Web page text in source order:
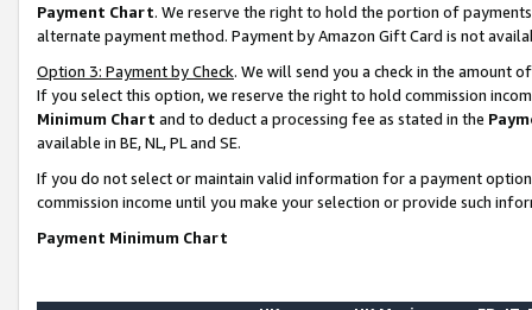
Payment Chart. We reserve the right to hold the portion of
alternate payment method. Payment by Amazon Gift Card is not
Option 3: Payment by Check. We will send you a check in the amount
If you select this option, we reserve the right to hold commission
Minimum Chart and to deduct a processing fee as stated in the
available in BE, NL, PL and SE.
If you do not select or maintain valid information for a payment
commission income until you make your selection or provide such
Payment Minimum Chart